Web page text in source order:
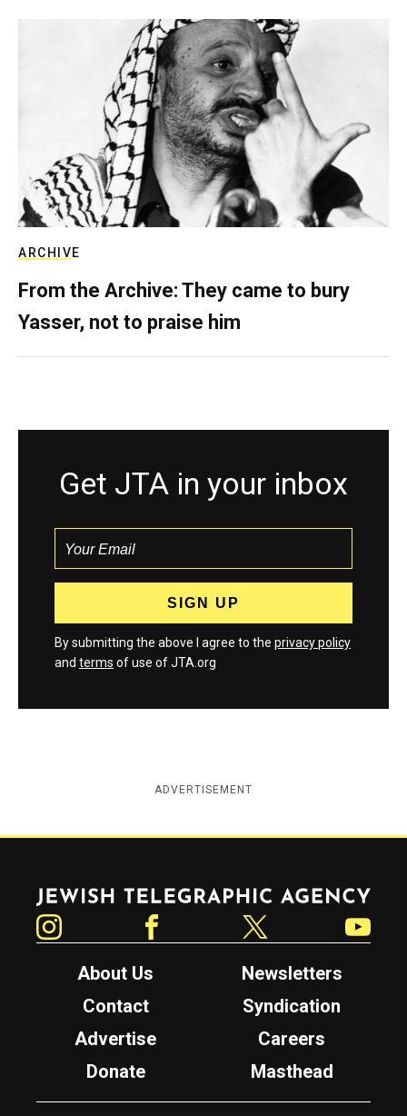
ARCHIVE
From the Archive: They came to bury
Yasser, not to praise him
Get JTA in your inbox
By submitting the above I agree to the privacy policy
and terms of use of JTA.org
ADVERTISEMENT
Jewish Telegraphic Agency
About Us
Newsletters
Contact
Syndication
Advertise
Careers
Donate
Masthead